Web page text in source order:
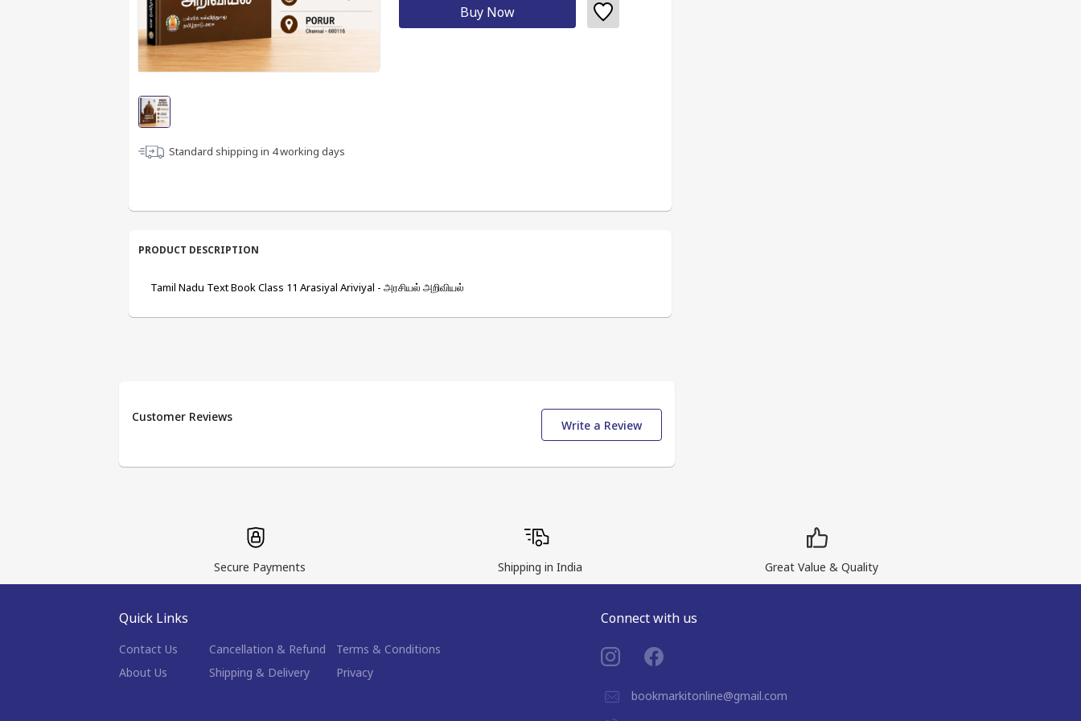
Standard shipping in 4working days
Buy Now
PRODUCT DESCRIPTION
Tamil Nadu Text Book Class 11 Arasiyal Ariviyal - அரசியல் அறிவியல்
Customer Reviews
Write a Review
Secure Payments Shipping in India Great Value & Quality
Quick Links
Contact Us Cancellation & Refund
Terms & Conditions
About Us
Shipping & Delivery Privacy
Connect with us
bookmarkitonline@gmail.com